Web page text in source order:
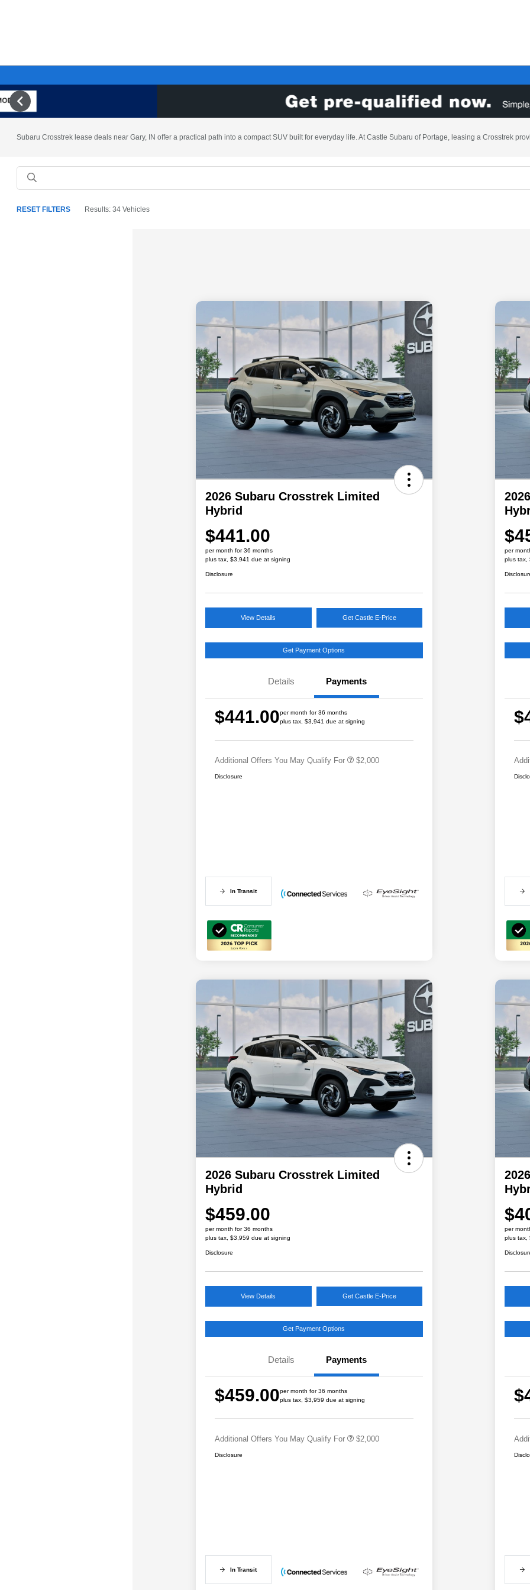
Subaru Crosstrek lease deals near Gary, IN offer a practical path into a compact SUV built for everyday life. At Castle Subaru of Portage, leasing a Crosstrek
RESET FILTERS Results: 34 Vehicles
2026 Subaru Crosstrek Limited
Hybrid
$441.00
per month for 36 months
plus tax, $3,941 due at signing
Disclosure
View Details Get Castle E-Price
Get Payment Options
Details Payments
$441.00per month for 36 months
plus tax, $3,941 due at signing
Additional Offers You May Qualify For
Educator Discount
$500
Military Discount Program
Subaru VIP Educator Program
$2,000
Disclosure
In Transit
per
plus tax,
2026 Subaru Crosstrek Limited
Hybrid
$459.00
per month for 36 months
plus tax, $3,959 due at signing
Disclosure
View Details Get Castle E-Price
Get Payment Options
Details Payments
$459.00per month for 36 months
plus tax, $3,959 due at signing
Additional Offers You May Qualify For
Educator Discount
$500
Military Discount Program
Subaru VIP Educator Program
$2,000
Disclosure
In Transit
per
plus tax,